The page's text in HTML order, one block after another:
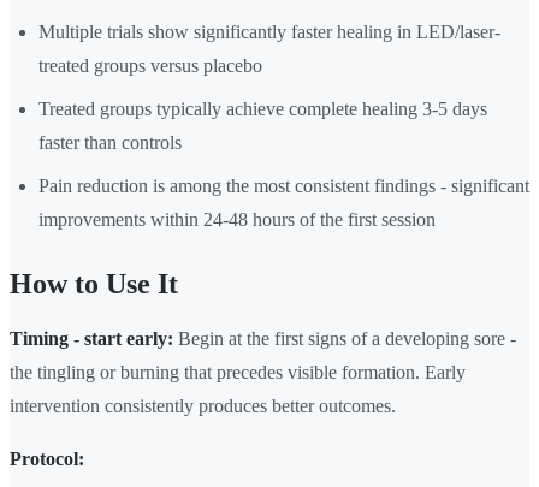
Multiple trials show significantly faster healing in LED/laser-
treated groups versus placebo
Treated groups typically achieve complete healing 3-5 days
faster than controls
Pain reduction is among the most consistent findings - significant
improvements within 24-48 hours of the first session
How to Use It
Timing - start early: Begin at the first signs of a developing sore -
the tingling or burning that precedes visible formation. Early
intervention consistently produces better outcomes.
Protocol: